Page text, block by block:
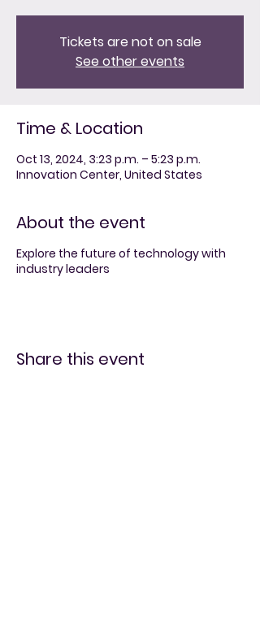
Tickets are not on sale
See other events
Time & Location
Oct 13, 2024, 3:23 p.m. – 5:23 p.m.
Innovation Center, United States
About the event
Explore the future of technology with
industry leaders
Share this event